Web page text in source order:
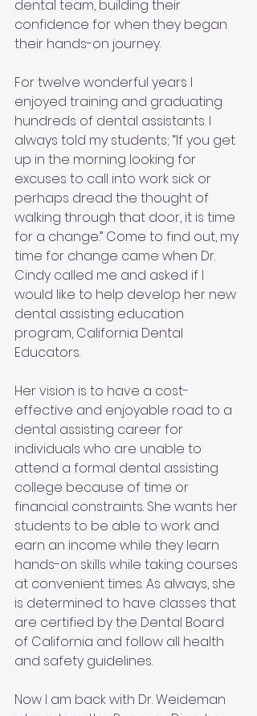
dental team, building their
confidence for when they began
their hands-on journey.
For twelve wonderful years I
enjoyed training and graduating
hundreds of dental assistants. I
always told my students; “If you get
up in the morning looking for
excuses to call into work sick or
perhaps dread the thought of
walking through that door, it is time
for a change.” Come to find out, my
time for change came when Dr.
Cindy called me and asked if I
would like to help develop her new
dental assisting education
program, California Dental
Educators.
Her vision is to have a cost-
effective and enjoyable road to a
dental assisting career for
individuals who are unable to
attend a formal dental assisting
college because of time or
financial constraints. She wants her
students to be able to work and
earn an income while they learn
hands-on skills while taking courses
at convenient times. As always, she
is determined to have classes that
are certified by the Dental Board
of California and follow all health
and safety guidelines.
Now I am back with Dr. Weideman